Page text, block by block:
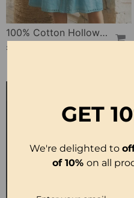
100% Cotton Hollow Out V-Neck Button-Front Dress
£30.99
GET
We're delighted to
of 10% on all